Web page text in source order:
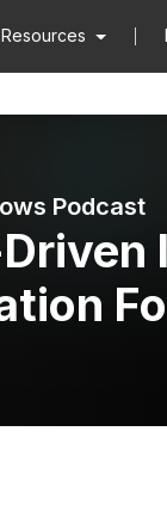
Resources
Podcast